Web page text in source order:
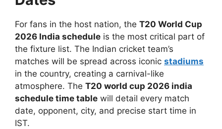
For fans in the host nation, the T20 World Cup
2026 India schedule is the most critical part of
the fixture list. The Indian cricket team’s
matches will be spread across iconic stadiums
in the country, creating a carnival-like
atmosphere. The T20 world cup 2026 india
schedule time table will detail every match
date, opponent, city, and precise start time in
IST.